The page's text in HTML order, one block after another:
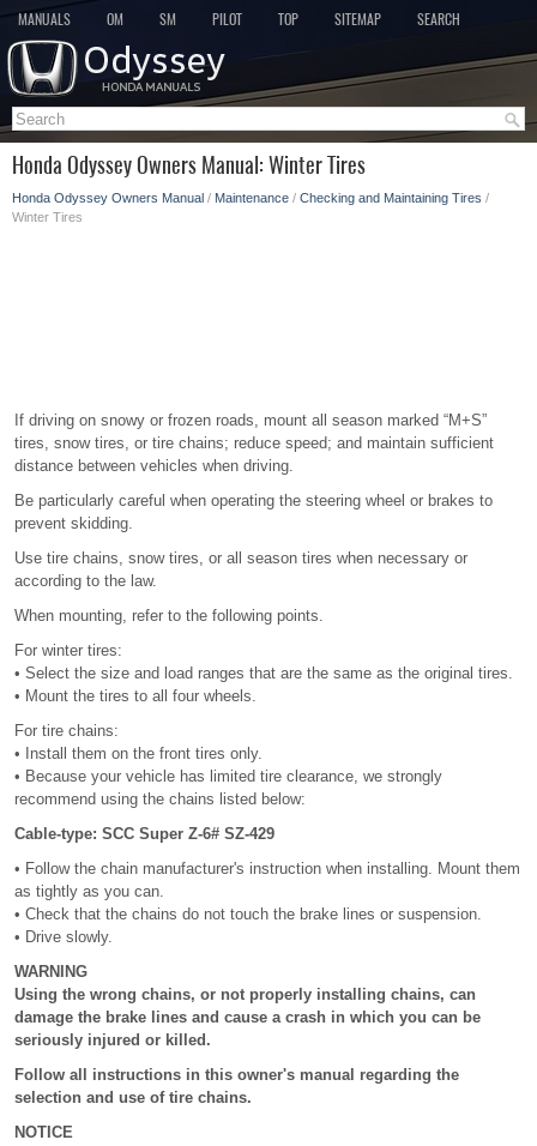
MANUALS OM SM PILOT TOP SITEMAP SEARCH
Honda Odyssey Owners Manual: Winter Tires
Honda Odyssey Owners Manual / Maintenance / Checking and Maintaining Tires /
Winter Tires
If driving on snowy or frozen roads, mount all season marked “M+S”
tires, snow tires, or tire chains; reduce speed; and maintain sufficient
distance between vehicles when driving.
Be particularly careful when operating the steering wheel or brakes to
prevent skidding.
Use tire chains, snow tires, or all season tires when necessary or
according to the law.
When mounting, refer to the following points.
For winter tires:
• Select the size and load ranges that are the same as the original tires.
• Mount the tires to all four wheels.
For tire chains:
• Install them on the front tires only.
• Because your vehicle has limited tire clearance, we strongly
recommend using the chains listed below:
Cable-type: SCC Super Z-6# SZ-429
• Follow the chain manufacturer's instruction when installing. Mount them
as tightly as you can.
• Check that the chains do not touch the brake lines or suspension.
• Drive slowly.
WARNING
Using the wrong chains, or not properly installing chains, can
damage the brake lines and cause a crash in which you can be
seriously injured or killed.
Follow all instructions in this owner's manual regarding the
selection and use of tire chains.
NOTICE